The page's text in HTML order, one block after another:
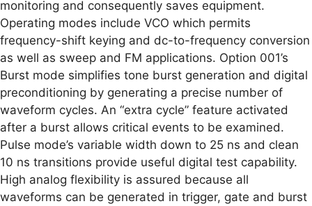
monitoring and consequently saves equipment.
Operating modes include VCO which permits
frequency-shift keying and dc-to-frequency conversion
as well as sweep and FM applications. Option 001’s
Burst mode simplifies tone burst generation and digital
preconditioning by generating a precise number of
waveform cycles. An “extra cycle” feature activated
after a burst allows critical events to be examined.
Pulse mode’s variable width down to 25 ns and clean
10 ns transitions provide useful digital test capability.
High analog flexibility is assured because all
waveforms can be generated in trigger, gate and burst